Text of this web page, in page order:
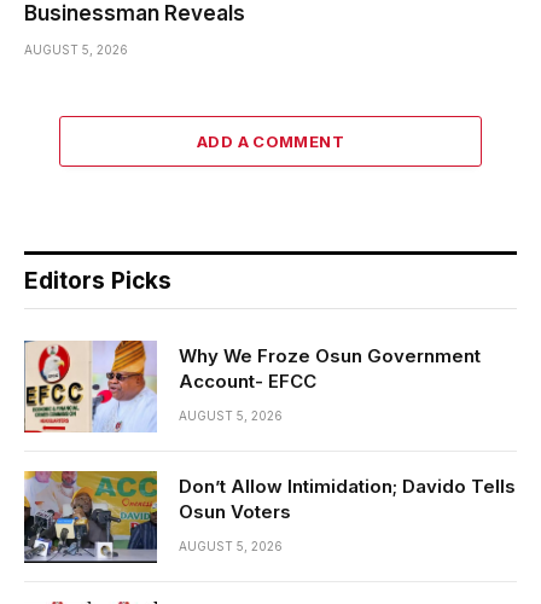
Businessman Reveals
AUGUST 5, 2026
ADD A COMMENT
Editors Picks
Why We Froze Osun Government
Account- EFCC
AUGUST 5, 2026
Don’t Allow Intimidation; Davido Tells
Osun Voters
AUGUST 5, 2026